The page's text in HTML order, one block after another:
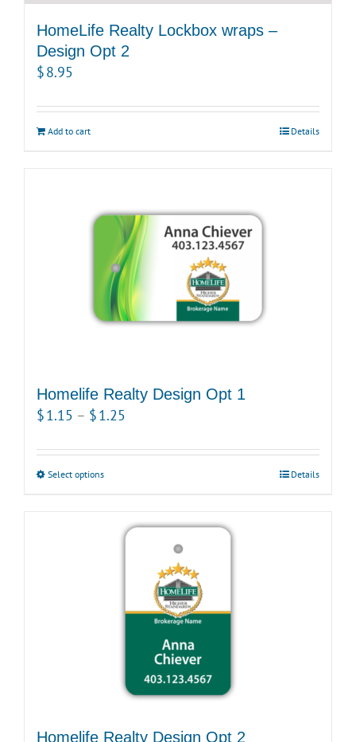
HomeLife Realty Lockbox wraps –
Design Opt 2
$8.95
Add to cart Details
Homelife Realty Design Opt 1
$1.15 – $1.25
$1.15
Select optionsThis
multiple
options
chosen
product
Details
Homelife Realty Design Opt 2